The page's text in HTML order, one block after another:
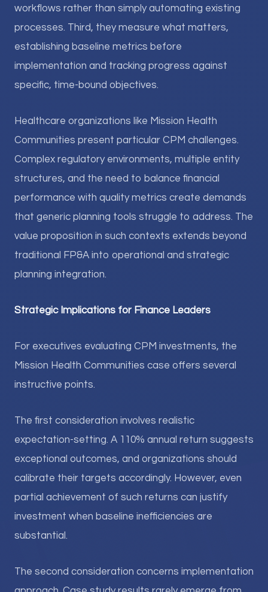
workflows rather than simply automating existing
processes. Third, they measure what matters,
establishing baseline metrics before
implementation and tracking progress against
specific, time-bound objectives.
Healthcare organizations like Mission Health
Communities present particular CPM challenges.
Complex regulatory environments, multiple entity
structures, and the need to balance financial
performance with quality metrics create demands
that generic planning tools struggle to address. The
value proposition in such contexts extends beyond
traditional FP&A into operational and strategic
planning integration.
Strategic Implications for Finance Leaders
For executives evaluating CPM investments, the
Mission Health Communities case offers several
instructive points.
The first consideration involves realistic
expectation-setting. A 110% annual return suggests
exceptional outcomes, and organizations should
calibrate their targets accordingly. However, even
partial achievement of such returns can justify
investment when baseline inefficiencies are
substantial.
The second consideration concerns implementation